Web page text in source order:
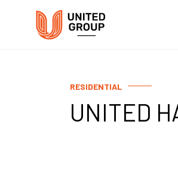
RESIDENTIAL
UNITED